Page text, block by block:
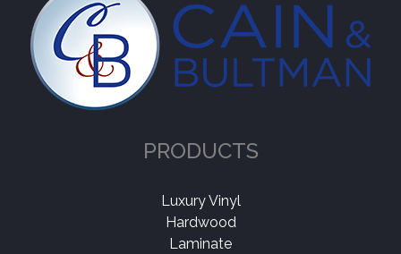
PRODUCTS
Luxury Vinyl
Hardwood
Laminate